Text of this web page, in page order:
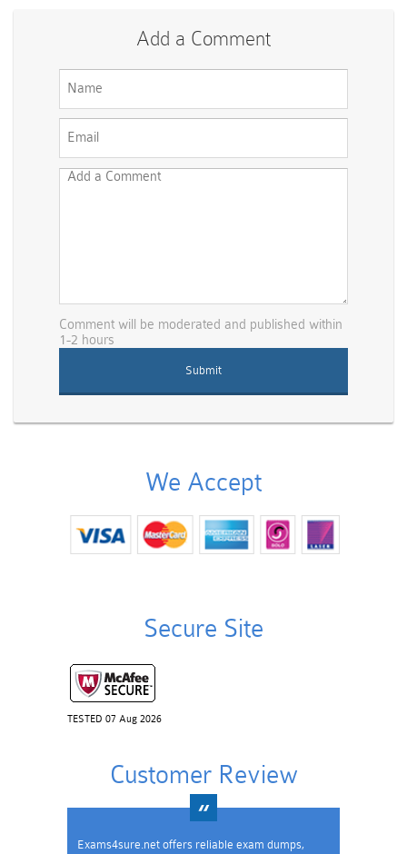
Add a Comment
Comment will be moderated and published within
1-2 hours
We Accept
Secure Site
TESTED 07 Aug 2026
Customer Review
Exams4sure.net offers reliable exam dumps,